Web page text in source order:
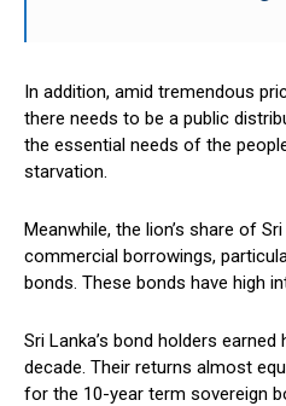
In addition, amid tremendous
there needs to be a public
the essential needs of the
starvation.
Meanwhile, the lion’s share of
commercial borrowings,
bonds. These bonds have high
Sri Lanka’s bond holders
decade. Their returns almost
for the 10-year term sovereign